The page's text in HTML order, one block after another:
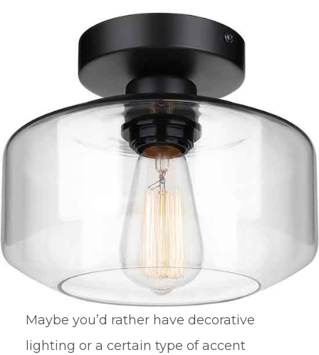
Maybe you’d rather have decorative
lighting or a certain type of accent